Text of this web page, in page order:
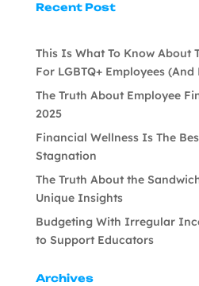
Recent Post
This Is What To Know About
For LGBTQ+ Employees
The Truth About Employee
2025
Financial Wellness Is The
Stagnation
The Truth About the
Unique Insights
Budgeting With Irregular
to Support Educators
Archives